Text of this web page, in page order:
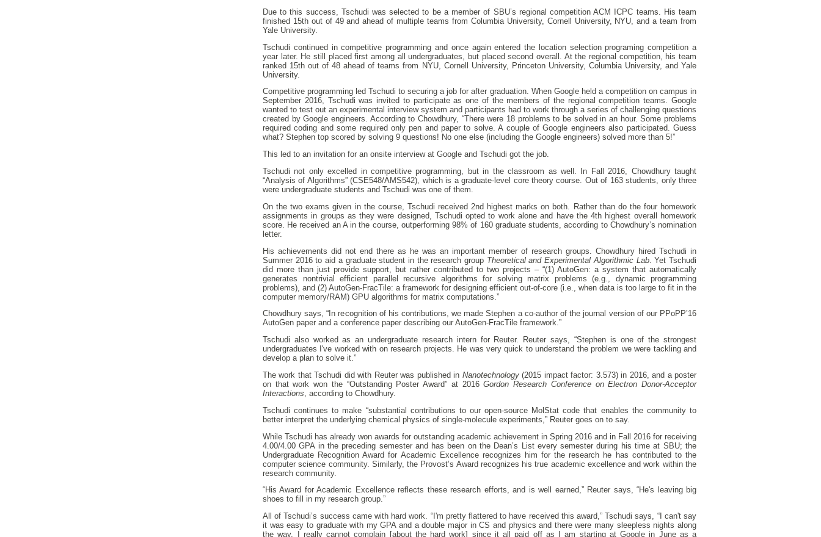
Due to this success, Tschudi was selected to be a member of SBU’s regional competition ACM ICPC teams. His team
finished 15th out of 49 and ahead of multiple teams from Columbia University, Cornell University, NYU, and a team from
Yale University.
Tschudi continued in competitive programming and once again entered the location selection programing competition a
year later. He still placed first among all undergraduates, but placed second overall. At the regional competition, his team
ranked 15th out of 48 ahead of teams from NYU, Cornell University, Princeton University, Columbia University, and Yale
University.
Competitive programming led Tschudi to securing a job for after graduation. When Google held a competition on campus in
September 2016, Tschudi was invited to participate as one of the members of the regional competition teams. Google
wanted to test out an experimental interview system and participants had to work through a series of challenging questions
created by Google engineers. According to Chowdhury, “There were 18 problems to be solved in an hour. Some problems
required coding and some required only pen and paper to solve. A couple of Google engineers also participated. Guess
what? Stephen top scored by solving 9 questions! No one else (including the Google engineers) solved more than 5!”
This led to an invitation for an onsite interview at Google and Tschudi got the job.
Tschudi not only excelled in competitive programming, but in the classroom as well. In Fall 2016, Chowdhury taught
“Analysis of Algorithms” (CSE548/AMS542), which is a graduate-level core theory course. Out of 163 students, only three
were undergraduate students and Tschudi was one of them.
On the two exams given in the course, Tschudi received 2nd highest marks on both. Rather than do the four homework
assignments in groups as they were designed, Tschudi opted to work alone and have the 4th highest overall homework
score. He received an A in the course, outperforming 98% of 160 graduate students, according to Chowdhury’s nomination
letter.
His achievements did not end there as he was an important member of research groups. Chowdhury hired Tschudi in
Summer 2016 to aid a graduate student in the research group Theoretical and Experimental Algorithmic Lab. Yet Tschudi
did more than just provide support, but rather contributed to two projects – “(1) AutoGen: a system that automatically
generates nontrivial efficient parallel recursive algorithms for solving matrix problems (e.g., dynamic programming
problems), and (2) AutoGen-FracTile: a framework for designing efficient out-of-core (i.e., when data is too large to fit in the
computer memory/RAM) GPU algorithms for matrix computations.”
Chowdhury says, “In recognition of his contributions, we made Stephen a co-author of the journal version of our PPoPP’16
AutoGen paper and a conference paper describing our AutoGen-FracTile framework.”
Tschudi also worked as an undergraduate research intern for Reuter. Reuter says, “Stephen is one of the strongest
undergraduates I've worked with on research projects. He was very quick to understand the problem we were tackling and
develop a plan to solve it.”
The work that Tschudi did with Reuter was published in Nanotechnology(2015 impact factor: 3.573) in 2016, and a poster
on that work won the “Outstanding Poster Award” at 2016Gordon Research Conference on Electron Donor-Acceptor
Interactions , according to Chowdhury.
Tschudi continues to make “substantial contributions to our open-source MolStat code that enables the community to
better interpret the underlying chemical physics of single-molecule experiments,” Reuter goes on to say.
While Tschudi has already won awards for outstanding academic achievement in Spring 2016 and in Fall 2016 for receiving
4.00/4.00 GPA in the preceding semester and has been on the Dean’s List every semester during his time at SBU; the
Undergraduate Recognition Award for Academic Excellence recognizes him for the research he has contributed to the
computer science community. Similarly, the Provost’s Award recognizes his true academic excellence and work within the
research community.
“His Award for Academic Excellence reflects these research efforts, and is well earned,” Reuter says, “He's leaving big
shoes to fill in my research group.”
All of Tschudi’s success came with hard work. “I'm pretty flattered to have received this award,” Tschudi says, “I can't say
it was easy to graduate with my GPA and a double major in CS and physics and there were many sleepless nights along
the way. I really cannot complain [about the hard work] since it all paid off as I am starting at Google in June as a